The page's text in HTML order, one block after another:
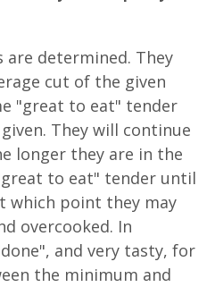
are determined. They
cut of the given
"great to eat" tender
They will continue
longer they are in the
to eat" tender until
which point they may
overcooked. In
and very tasty, for
the minimum and